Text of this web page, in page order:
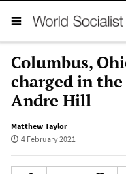
Columbus,
charged in
Andre Hill
Matthew Taylor
4 February 2021